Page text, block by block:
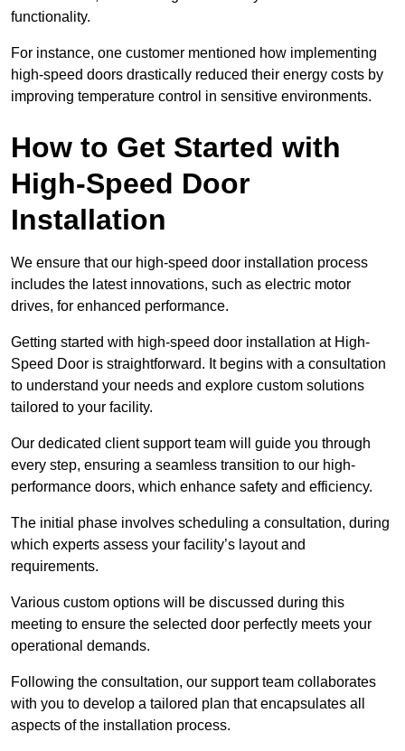
functionality.
For instance, one customer mentioned how implementing
high-speed doors drastically reduced their energy costs by
improving temperature control in sensitive environments.
How to Get Started with
High-Speed Door
Installation
We ensure that our high-speed door installation process
includes the latest innovations, such as electric motor
drives, for enhanced performance.
Getting started with high-speed door installation at High-
Speed Door is straightforward. It begins with a consultation
to understand your needs and explore custom solutions
tailored to your facility.
Our dedicated client support team will guide you through
every step, ensuring a seamless transition to our high-
performance doors, which enhance safety and efficiency.
The initial phase involves scheduling a consultation, during
which experts assess your facility’s layout and
requirements.
Various custom options will be discussed during this
meeting to ensure the selected door perfectly meets your
operational demands.
Following the consultation, our support team collaborates
with you to develop a tailored plan that encapsulates all
aspects of the installation process.